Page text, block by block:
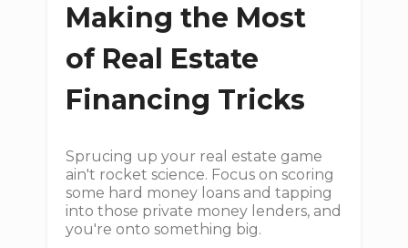
Making the Most
of Real Estate
Financing Tricks
Sprucing up your real estate game
ain't rocket science. Focus on scoring
some hard money loans and tapping
into those private money lenders, and
you're onto something big.